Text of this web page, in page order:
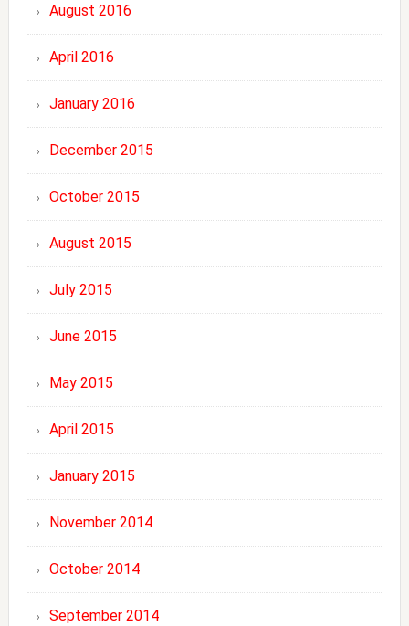
August 2016
April 2016
January 2016
December 2015
October 2015
August 2015
July 2015
June 2015
May 2015
April 2015
January 2015
November 2014
October 2014
September 2014